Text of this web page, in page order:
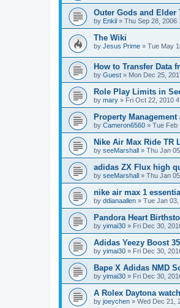
Outer Gods and Elder
by Enkil » Thu Sep 28, 2006
The Wiki
by Jesus Prime » Tue May
How to Transfer Data
by Guest » Mon Dec 25,
Role Play Limits in
by mary » Fri Oct 22, 2010
Property
by Cameron6560 » Tue Feb
Nike Air Max Ride TR
by seeMarshall » Thu Jan
adidas ZX Flux high
by seeMarshall » Thu Jan
nike air max 1
by ddianaallen » Tue Jan
Pandora Heart
by yimai30 » Fri Dec 30,
Adidas Yeezy Boost
by yimai30 » Fri Dec 30,
Bape X Adidas NMD
by yimai30 » Fri Dec 30,
A Rolex Daytona
by joeychen » Wed Dec 21,